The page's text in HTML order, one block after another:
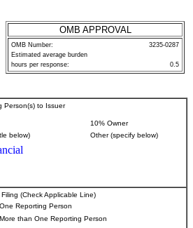
OMB APPROVAL
OMB Number:
3235-0287
Estimated average burden
hours per response:
0.5
Person(s) to Issuer
10% Owner
below) Other (specify below)
(Check Applicable Line)
Reporting Person
than One Reporting Person